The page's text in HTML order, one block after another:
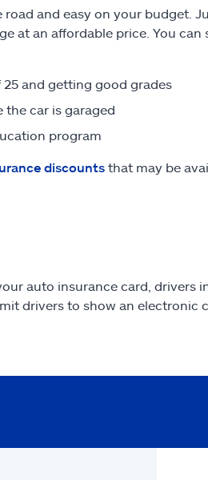
and easy on your budget.
at an affordable price. You can
and getting good grades
the car is garaged
program
discountsthat may be
auto insurance card, drivers
drivers to show an electronic